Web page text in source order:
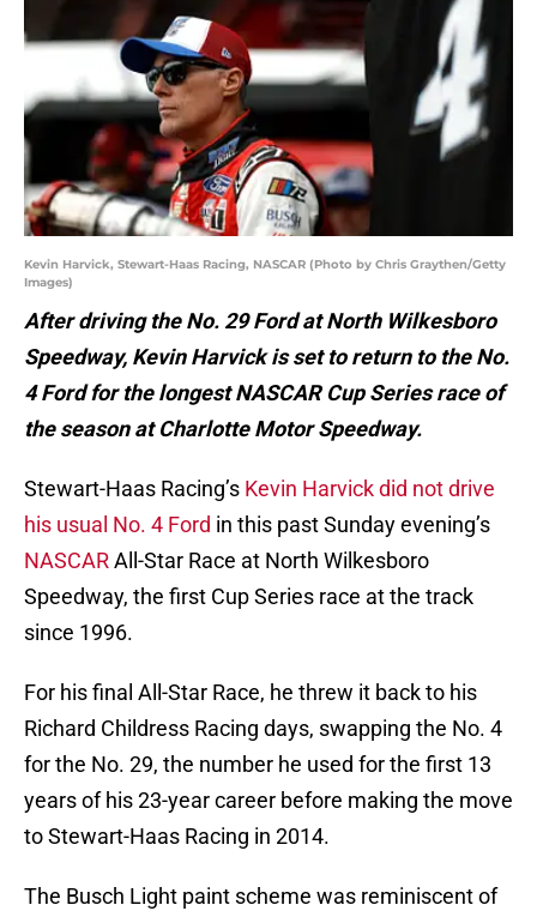
Kevin Harvick, Stewart-Haas Racing, NASCAR (Photo by Chris Graythen/Getty
Images)
After driving the No. 29 Ford at North Wilkesboro
Speedway, Kevin Harvick is set to return to the No.
4 Ford for the longest NASCAR Cup Series race of
the season at Charlotte Motor Speedway.
Stewart-Haas Racing’s Kevin Harvick did not drive
his usual No. 4 Ford in this past Sunday evening’s
NASCARAll-Star Race at North Wilkesboro
Speedway, the first Cup Series race at the track
since 1996.
For his final All-Star Race, he threw it back to his
Richard Childress Racing days, swapping the No. 4
for the No. 29, the number he used for the first 13
years of his 23-year career before making the move
to Stewart-Haas Racing in 2014.
The Busch Light paint scheme was reminiscent of